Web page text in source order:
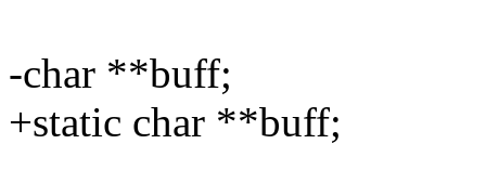
-char **buff;
+static char **buff;